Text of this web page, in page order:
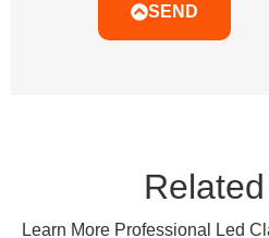
Learn More Professional Led
People Tell You Before You